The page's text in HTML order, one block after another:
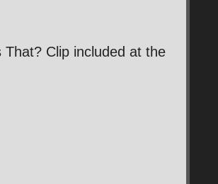
Clip included at the